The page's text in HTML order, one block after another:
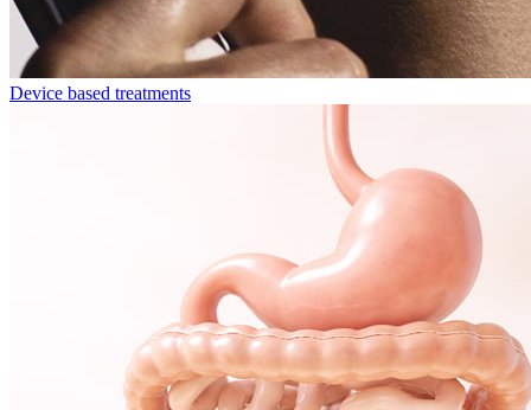
Device based treatments